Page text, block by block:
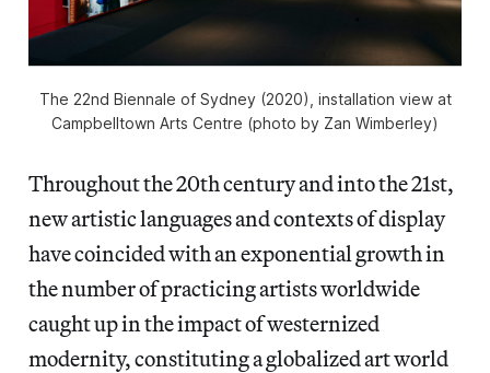
The 22nd Biennale of Sydney (2020), installation view at
Campbelltown Arts Centre (photo by Zan Wimberley)
Throughout the 20th century and into the 21st,
new artistic languages and contexts of display
have coincided with an exponential growth in
the number of practicing artists worldwide
caught up in the impact of westernized
modernity, constituting a globalized art world